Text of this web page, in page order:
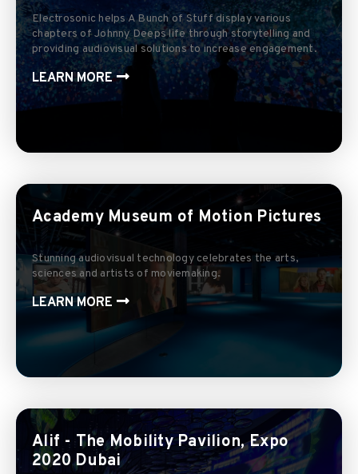
Electrosonic helps A Bunch of Stuff display various
chapters of Johnny Deeps life through storytelling and
providing audiovisual solutions to increase engagement.
LEARN MORE
Academy Museum of Motion Pictures
Stunning audiovisual technology celebrates the arts,
sciences and artists of moviemaking.
LEARN MORE
Alif - The Mobility Pavilion, Expo
2020 Dubai